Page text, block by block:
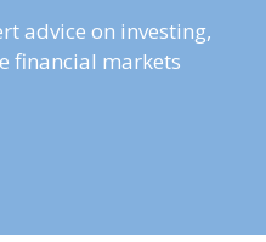
advice on investing,
financial markets